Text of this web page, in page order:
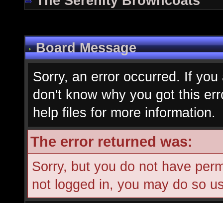
Board Message
Sorry, an error occurred. If
don't know why you got this
help files for more information.
The error returned was:
Sorry, but you do not have
not logged in, you may do so